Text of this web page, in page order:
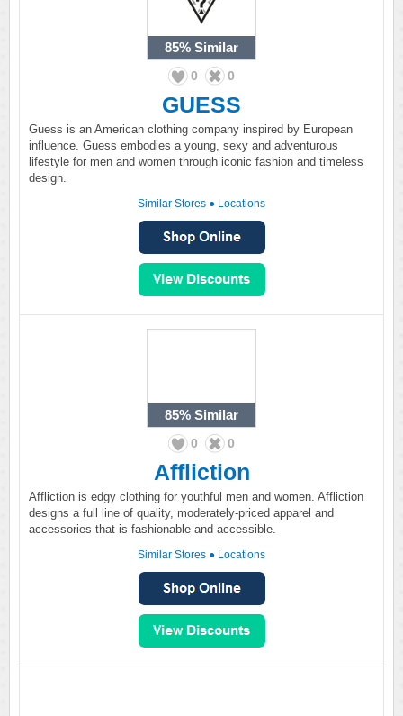
85% Similar
0 0
GUESS
Guess is an American clothing company inspired by European
influence. Guess embodies a young, sexy and adventurous
lifestyle for men and women through iconic fashion and timeless
design.
Similar Stores ● Locations
85% Similar
0 0
Affliction
Affliction is edgy clothing for youthful men and women. Affliction
designs a full line of quality, moderately-priced apparel and
accessories that is fashionable and accessible.
Similar Stores ● Locations